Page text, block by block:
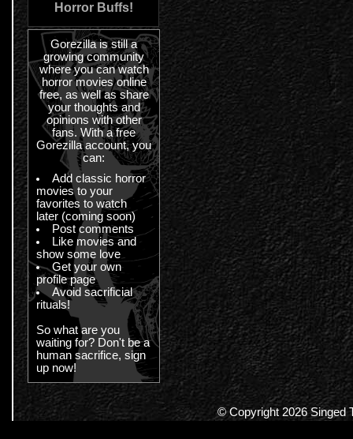
Horror Buffs!
Gorezilla is still a
growing community
where you can watch
horror movies online
free, as well as share
your thoughts and
opinions with other
fans. With a free
Gorezilla account, you
can:
Add classic horror
movies to your
favorites to watch
later (coming soon)
Post comments
Like movies and
show some love
Get your own
profile page
Avoid sacrificial
rituals!
So what are you
waiting for? Don't be a
human sacrifice, sign
up now!
© Copyright 2026 Singed